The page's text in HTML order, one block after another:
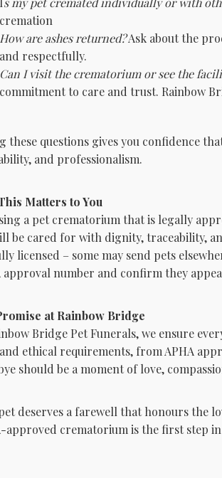
cremation
How are ashes returned?Ask about the
and respectfully.
Can I visit the crematorium or see the
commitment to care and trust. Rainbow
these questions gives you confidence
and professionalism.
Matters to You
a pet crematorium that is legally
be cared for with dignity, traceability,
licensed – some may send pets
approval number and confirm they
at Rainbow Bridge
Bridge Pet Funerals, we ensure
ethical requirements, from APHA
should be a moment of love,
deserves a farewell that honours the
approved crematorium is the first step